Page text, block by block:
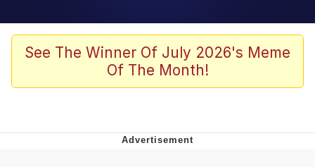
Scuba Dance
John Pork / John Pork Is Calling
See The Winner Of July 2026's Meme
Of The Month!